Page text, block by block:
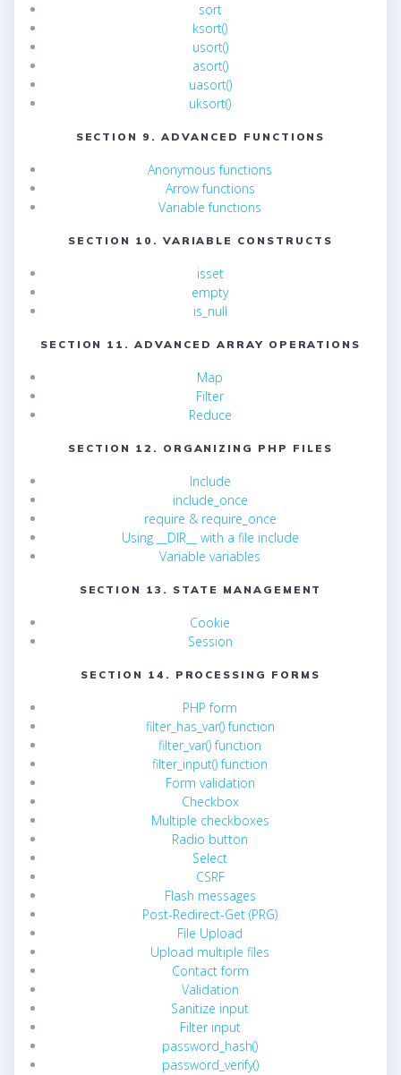
sort
ksort()
usort()
asort()
uasort()
uksort()
SECTION 9. ADVANCED FUNCTIONS
Anonymous functions
Arrow functions
Variable functions
SECTION 10. VARIABLE CONSTRUCTS
isset
empty
is_null
SECTION 11. ADVANCED ARRAY OPERATIONS
Map
Filter
Reduce
SECTION 12. ORGANIZING PHP FILES
Include
include_once
require & require_once
Using __DIR__ with a file include
Variable variables
SECTION 13. STATE MANAGEMENT
Cookie
Session
SECTION 14. PROCESSING FORMS
PHP form
filter_has_var() function
filter_var() function
filter_input() function
Form validation
Checkbox
Multiple checkboxes
Radio button
Select
CSRF
Flash messages
Post-Redirect-Get (PRG)
File Upload
Upload multiple files
Contact form
Validation
Sanitize input
Filter input
password_hash()
password_verify()